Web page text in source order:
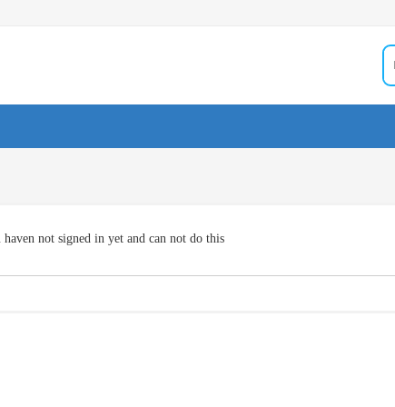
haven not signed in yet and can not do this